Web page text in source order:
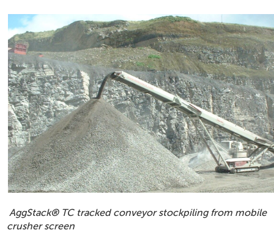
AggStack®TC tracked conveyor stockpiling from mobile
crusher screen